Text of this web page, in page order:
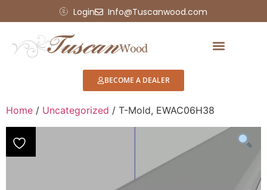
Login Info@Tuscanwood.com
BECOME A DEALER
Home / Uncategorized / T-Mold, EWAC06H38